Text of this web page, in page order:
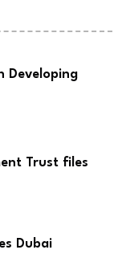
Developing
Trust files
Dubai